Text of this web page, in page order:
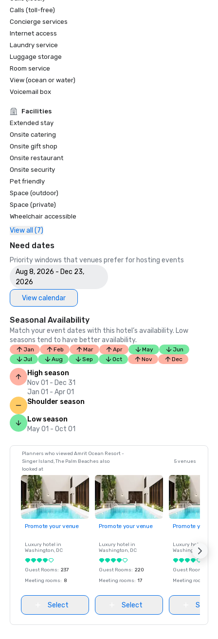
Calls (toll-free)
Concierge services
Internet access
Laundry service
Luggage storage
Room service
View (ocean or water)
Voicemail box
Facilities
Extended stay
Onsite catering
Onsite gift shop
Onsite restaurant
Onsite security
Pet friendly
Space (outdoor)
Space (private)
Wheelchair accessible
View all (7)
Need dates
Priority windows that venues prefer for hosting events
Aug 8, 2026 - Dec 23,
2026
View calendar
Seasonal Availability
Match your event dates with this hotel’s availability. Low
seasons tend to have better availability.
Jan Feb Mar Apr May
Jun
Jul
Aug Sep Oct Nov Dec
High season
Nov 01 - Dec 31
Jan 01 - Apr 01
Shoulder season
Low season
May 01 - Oct 01
Planners who viewed Amrit Ocean Resort -
Singer Island, The Palm Beaches also
looked at
5 venues
Promote your venue
Luxury hotel in
Washington, DC
Guest Rooms: 237
Meeting rooms: 8
Select
Promote your venue
Luxury hotel in
Washington, DC
Guest Rooms: 220
Meeting rooms: 17
Select
Promote your
Luxury hotel in
Washington
Guest Rooms
Meeting rooms
Select